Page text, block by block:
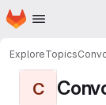
Skip to main content
Homepage
ExploreTopics
C